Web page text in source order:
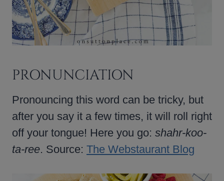
PRONUNCIATION
Pronouncing this word can be tricky, but
after you say it a few times, it will roll right
off your tongue! Here you go: shahr-koo-
ta-ree. Source: The Webstaurant Blog